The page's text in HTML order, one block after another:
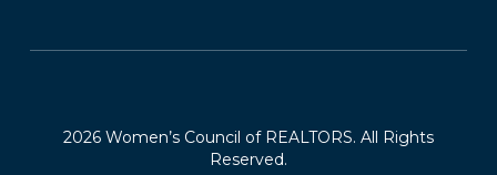
2026 Women’s Council of REALTORS. All Rights
Reserved.